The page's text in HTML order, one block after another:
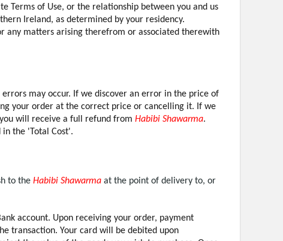
Terms of Use, or the relationship between you and us
Ireland, as determined by your residency.
any matters arising therefrom or associated therewith
may occur. If we discover an error in the price of
your order at the correct price or cancelling it. If we
will receive a full refund from Habibi Shawarma.
the 'Total Cost'.
to the Habibi Shawarma at the point of delivery to, or
account. Upon receiving your order, payment
transaction. Your card will be debited upon